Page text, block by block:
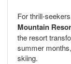
For thrill-
Mountain
the resort
summer
skiing.